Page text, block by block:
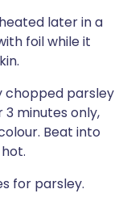
later in a
foil while it
chopped parsley
minutes only,
Beat into
for parsley.